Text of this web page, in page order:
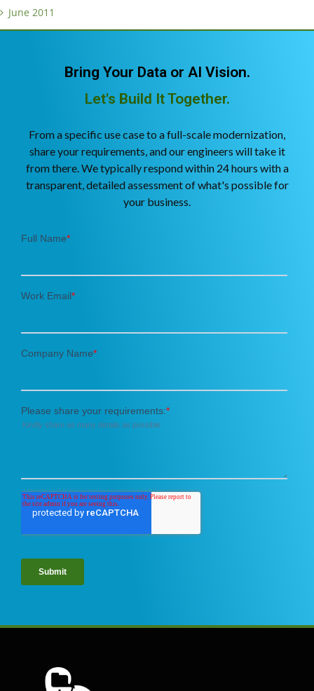
June 2011
Bring Your Data or AI Vision.
Let's Build It Together.
From a specific use case to a full-scale modernization,
share your requirements, and our engineers will take it
from there. We typically respond within 24 hours with a
transparent, detailed assessment of what's possible for
your business.